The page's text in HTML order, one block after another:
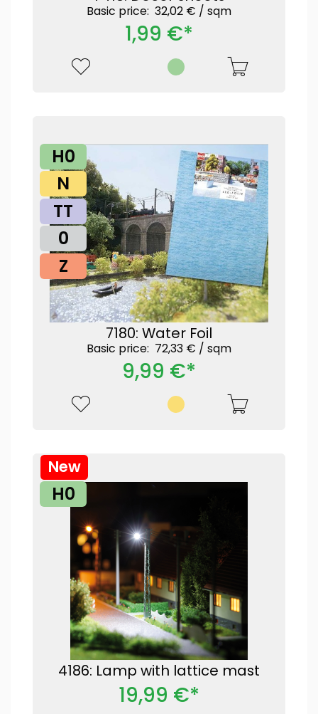
Basic price: 32,02 € / sqm
1,99 €*
H0
N
TT
0
Z
7180: Water Foil
Basic price: 72,33 € / sqm
9,99 €*
H0
4186: Lamp with lattice mast
New
19,99 €*